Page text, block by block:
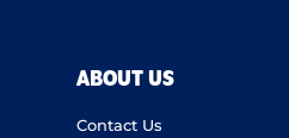
ABOUT US
Contact Us